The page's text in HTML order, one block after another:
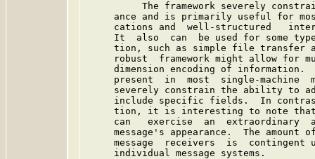
The framework severely
ance and is primarily useful for
cations and  well-structured
It  also  can  be used for some
tion, such as simple file transfer
robust  framework might allow for
dimension encoding of information.
present  in  most  single-machine
severely constrain the ability to
include specific fields.  In
tion, it is interesting to note
can   exercise  an  extraordinary
message's appearance.  The amount
message  receivers  is  contingent
     individual message systems.